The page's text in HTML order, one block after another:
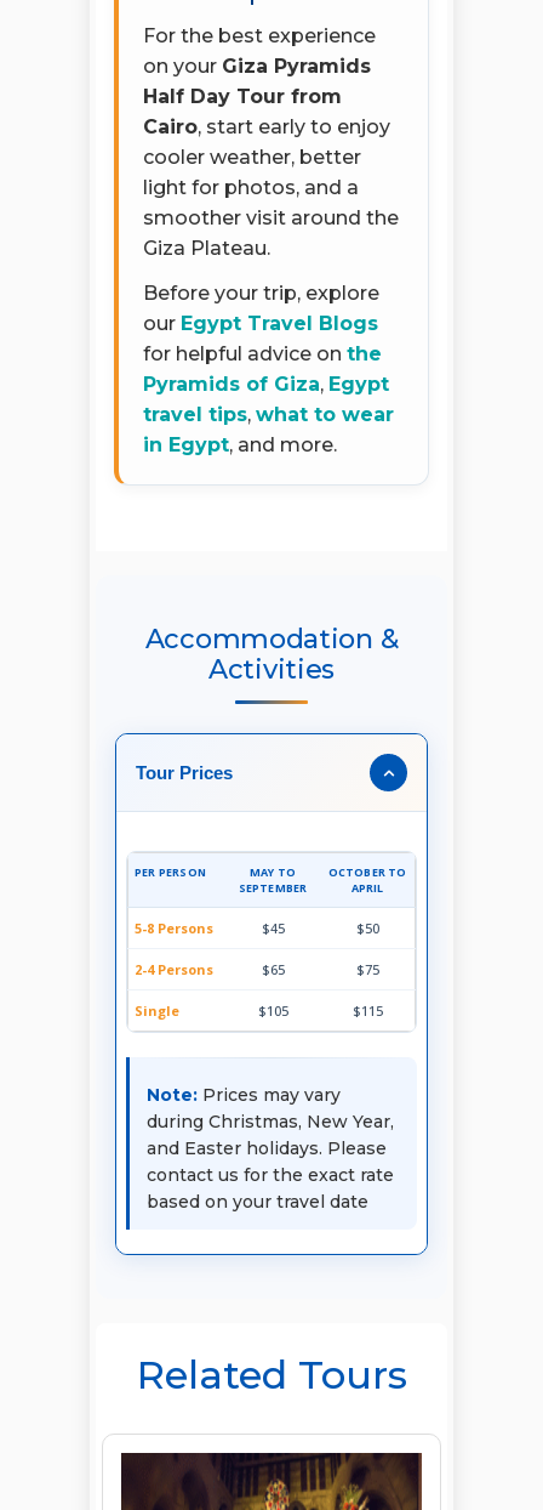
For the best experience
on your Giza Pyramids
Half Day Tour from
Cairo, start early to enjoy
cooler weather, better
light for photos, and a
smoother visit around the
Giza Plateau.
Before your trip, explore
our Egypt Travel Blogs
for helpful advice on the
Pyramids of Giza, Egypt
travel tips, what to wear
in Egypt, and more.
Accommodation &
Activities
Tour Prices
PER PERSON
MAY TO
SEPTEMBER
OCTOBER TO
APRIL
5-8 Persons $45 $50
2-4 Persons $65 $75
Single $105 $115
Note: Prices may vary
during Christmas, New Year,
and Easter holidays. Please
contact us for the exact rate
based on your travel date
Related Tours